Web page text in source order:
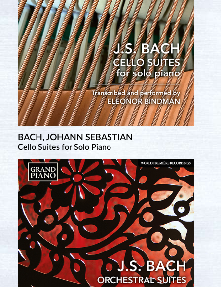
BACH, JOHANN SEBASTIAN
Cello Suites for Solo Piano